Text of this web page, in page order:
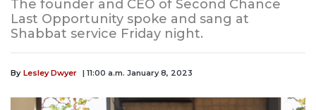
The founder and CEO of Second Chance
Last Opportunity spoke and sang at
Shabbat service Friday night.
By Lesley Dwyer | 11:00 a.m. January 8, 2023